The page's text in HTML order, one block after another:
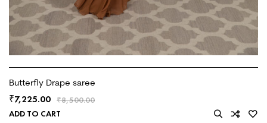
Butterfly Drape saree
₹8,500.00
₹7,225.00
ADD TO CART